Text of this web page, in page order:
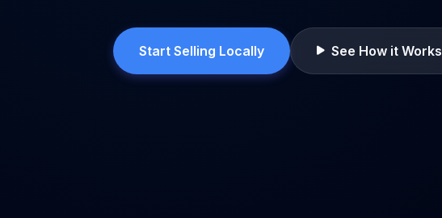
Start Selling Locally See How it Works